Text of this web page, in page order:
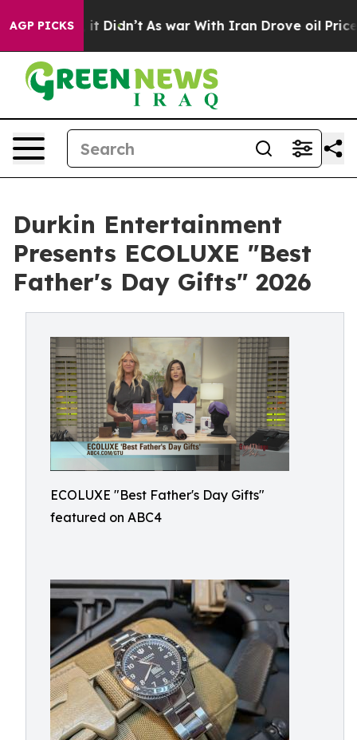
AGP PICKS
Well, it Didn’t As war With Iran Drove oil Prices
Durkin Entertainment
Presents ECOLUXE "Best
Father's Day Gifts" 2026
ECOLUXE "Best Father's Day Gifts"
featured on ABC4